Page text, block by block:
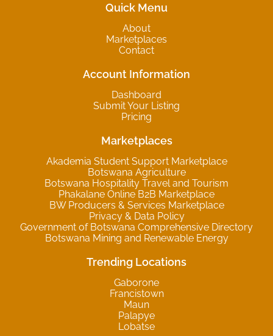
Quick Menu
About
Marketplaces
Contact
Account Information
Dashboard
Submit Your Listing
Pricing
Marketplaces
Akademia Student Support Marketplace
Botswana Agriculture
Botswana Hospitality Travel and Tourism
Phakalane Online B2B Marketplace
BW Producers & Services Marketplace
Privacy & Data Policy
Government of Botswana Comprehensive Directory
Botswana Mining and Renewable Energy
Trending Locations
Gaborone
Francistown
Maun
Palapye
Lobatse